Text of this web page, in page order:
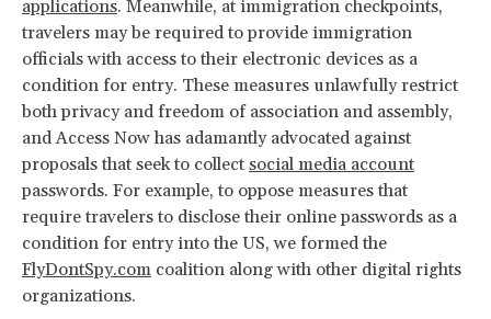
applications. Meanwhile, at immigration checkpoints,
travelers may be required to provide immigration
officials with access to their electronic devices as a
condition for entry. These measures unlawfully restrict
both privacy and freedom of association and assembly,
and Access Now has adamantly advocated against
proposals that seek to collect social media account
passwords. For example, to oppose measures that
require travelers to disclose their online passwords as a
condition for entry into the US, we formed the
FlyDontSpy.com coalition along with other digital rights
organizations.